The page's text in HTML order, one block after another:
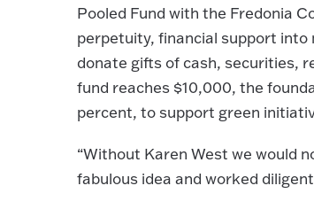
Pooled Fund with the Fredonia
perpetuity, financial support into
donate gifts of cash, securities,
fund reaches $10,000, the
percent, to support green
“Without Karen West we would
fabulous idea and worked